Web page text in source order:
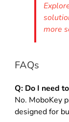
more
FAQs
Q: Do I need
No. MoboKey
designed for